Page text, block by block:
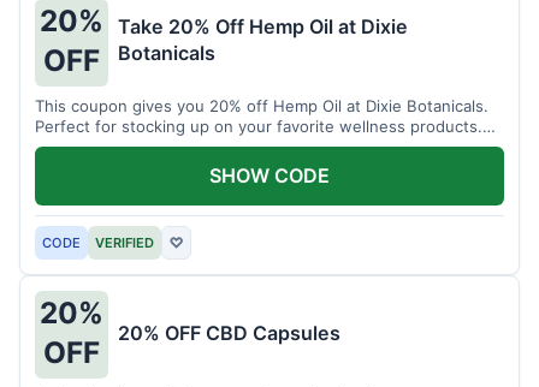
20%
OFF
Take 20% Off Hemp Oil at Dixie
Botanicals
This coupon gives you 20% off Hemp Oil at Dixie Botanicals.
Perfect for stocking up on your favorite wellness products.
Don't miss this chance to save!
CODE VERIFIED ♡
SHOW CODE
20%
OFF
20% OFF CBD Capsules